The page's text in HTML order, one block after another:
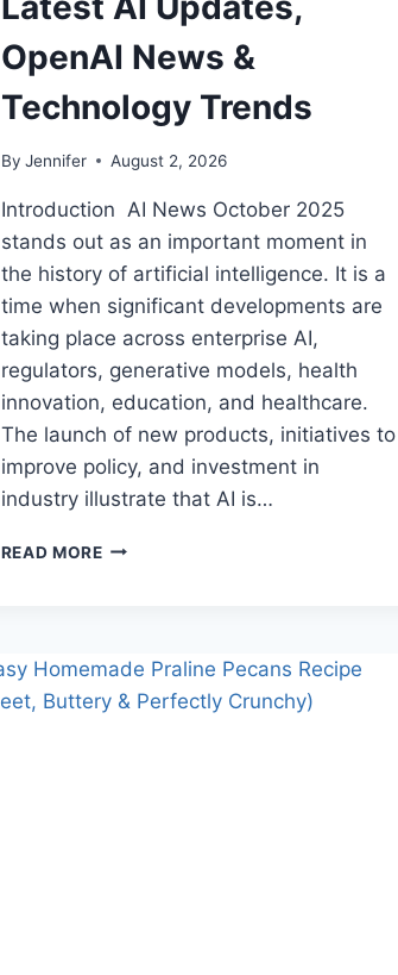
OpenAI News &
Technology Trends
By Jennifer August 2, 2026
Introduction AI News October 2025
stands out as an important moment in
the history of artificial intelligence. It is a
time when significant developments are
taking place across enterprise AI,
regulators, generative models, health
innovation, education, and healthcare.
The launch of new products, initiatives to
improve policy, and investment in
industry illustrate that AI is…
READ MOREAI
AI
UPDATES,